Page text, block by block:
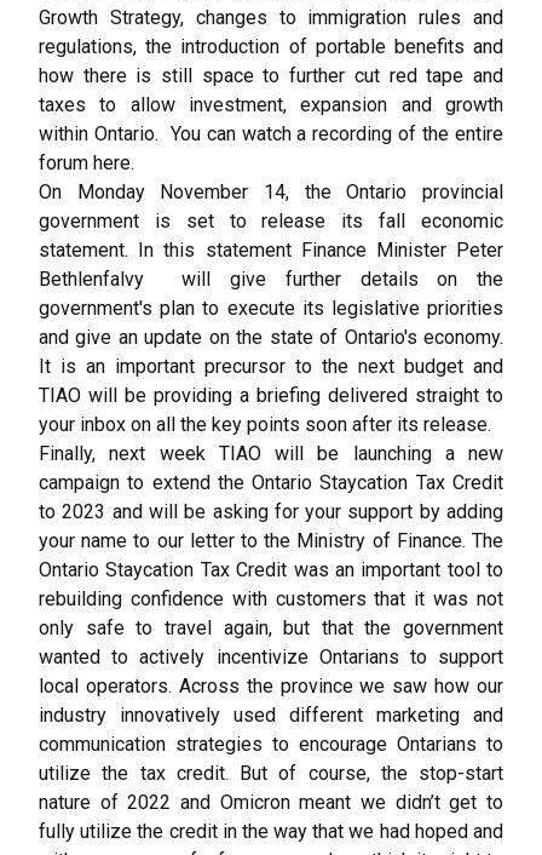
Growth Strategy, changes to immigration rules and
regulations, the introduction of portable benefits and
how there is still space to further cut red tape and
taxes to allow investment, expansion and growth
within Ontario. You can watch a recording of the entire
forum here.
On Monday November 14, the Ontario provincial
government is set to release its fall economic
statement. In this statement Finance Minister Peter
Bethlenfalvy will give further details on the
government's plan to execute its legislative priorities
and give an update on the state of Ontario's economy.
It is an important precursor to the next budget and
TIAO will be providing a briefing delivered straight to
your inbox on all the key points soon after its release.
Finally, next week TIAO will be launching a new
campaign to extend the Ontario Staycation Tax Credit
to 2023 and will be asking for your support by adding
your name to our letter to the Ministry of Finance. The
Ontario Staycation Tax Credit was an important tool to
rebuilding confidence with customers that it was not
only safe to travel again, but that the government
wanted to actively incentivize Ontarians to support
local operators. Across the province we saw how our
industry innovatively used different marketing and
communication strategies to encourage Ontarians to
utilize the tax credit. But of course, the stop-start
nature of 2022 and Omicron meant we didn’t get to
fully utilize the credit in the way that we had hoped and